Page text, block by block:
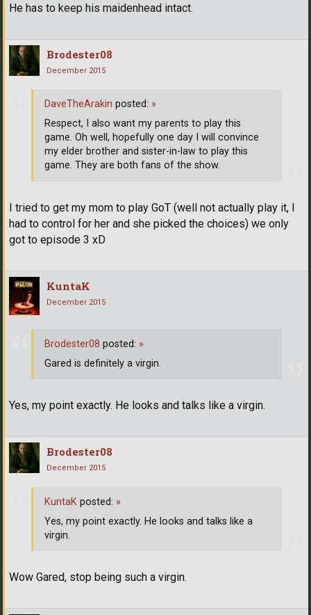
He has to keep his maidenhead intact.
Brodester08
December 2015
I tried to get my mom to play GoT (well not actually play it, I
had to control for her and she picked the choices) we only
got to episode 3 xD
DaveTheArakin posted: »
Respect, I also want my parents to play this
game. Oh well, hopefully one day I will convince
my elder brother and sister-in-law to play this
game. They are both fans of the show.
KuntaK
December 2015
Yes, my point exactly. He looks and talks like a virgin.
Brodester08 posted: »
Gared is definitely a virgin.
Brodester08
December 2015
Wow Gared, stop being such a virgin.
KuntaK posted: »
Yes, my point exactly. He looks and talks like a
virgin.